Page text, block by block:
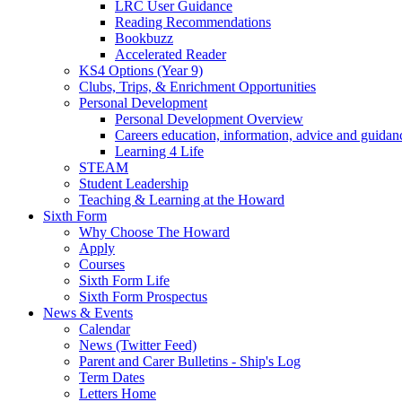
LRC User Guidance
Reading Recommendations
Bookbuzz
Accelerated Reader
KS4 Options (Year 9)
Clubs, Trips, & Enrichment Opportunities
Personal Development
Personal Development Overview
Careers education, information, advice and
Learning 4 Life
STEAM
Student Leadership
Teaching & Learning at the Howard
Sixth Form
Why Choose The Howard
Apply
Courses
Sixth Form Life
Sixth Form Prospectus
News & Events
Calendar
News (Twitter Feed)
Parent and Carer Bulletins - Ship's Log
Term Dates
Letters Home